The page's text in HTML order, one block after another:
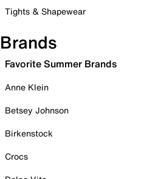
Tights & Shapewear
Brands
Favorite Summer Brands
Anne Klein
Betsey Johnson
Birkenstock
Crocs